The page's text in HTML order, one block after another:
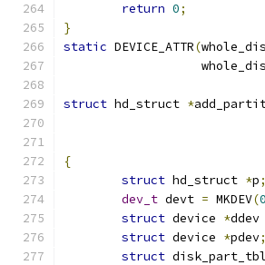
return 0;
}
static DEVICE_ATTR(
struct hd_struct *
{
struct hd_struct *p;
dev_t devt = MKDEV(0
struct device *ddev
struct device *pdev;
struct